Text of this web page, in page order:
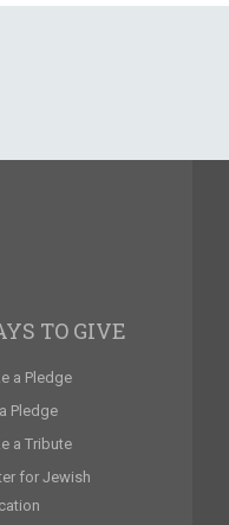
TO GIVE
a Pledge
Pledge
a Tribute
for Jewish